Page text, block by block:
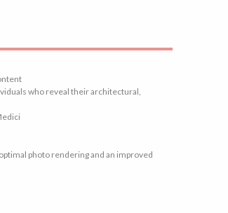
who reveal their architectural,
photo rendering and an improved